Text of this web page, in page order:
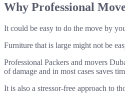
Why Professional
It could be easy to do the move by
Furniture that is large might not be
Professional Packers and movers
of damage and in most cases saves
It is also a stressor-free approach to